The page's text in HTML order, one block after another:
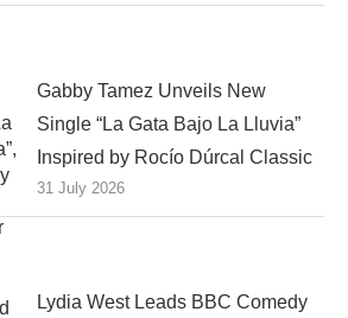
Gabby Tamez Unveils New
Single “La Gata Bajo La Lluvia”
Inspired by Rocío Dúrcal Classic
31 July 2026
Lydia West Leads BBC Comedy